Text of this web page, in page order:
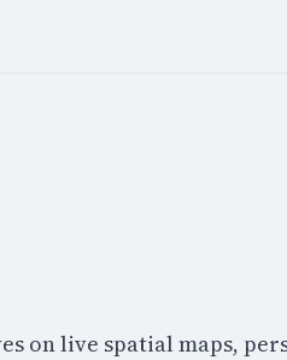
on live spatial maps,